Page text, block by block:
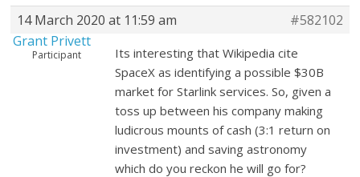
14 March 2020 at 11:59 am
#582102
Grant Privett
Participant
Its interesting that Wikipedia cite
SpaceX as identifying a possible $30B
market for Starlink services. So, given a
toss up between his company making
ludicrous mounts of cash (3:1 return on
investment) and saving astronomy
which do you reckon he will go for?